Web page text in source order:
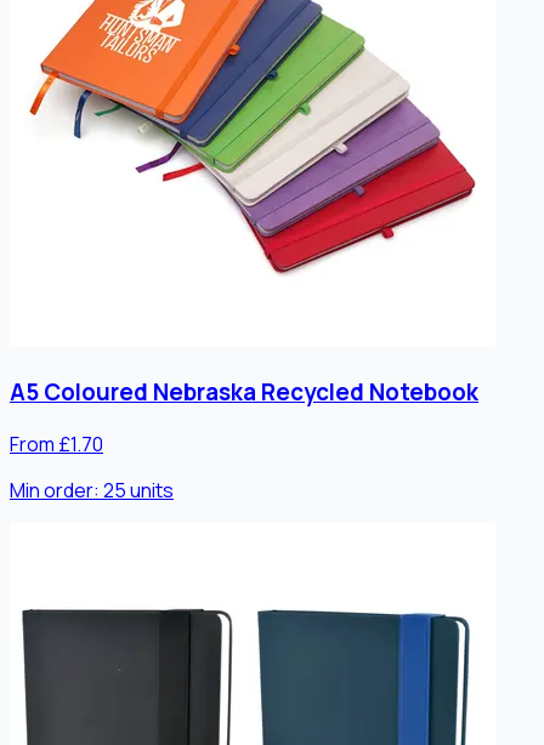
A5 Coloured Nebraska Recycled Notebook
From £1.70
Min order: 25units